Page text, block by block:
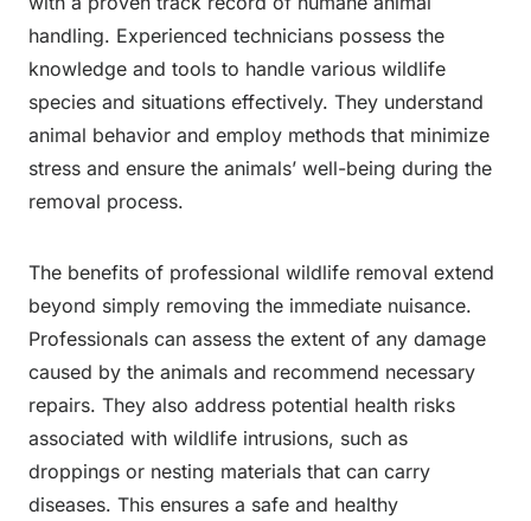
handling. Experienced technicians possess the
knowledge and tools to handle various wildlife
species and situations effectively. They understand
animal behavior and employ methods that minimize
stress and ensure the animals’ well-being during the
removal process.
The benefits of professional wildlife removal extend
beyond simply removing the immediate nuisance.
Professionals can assess the extent of any damage
caused by the animals and recommend necessary
repairs. They also address potential health risks
associated with wildlife intrusions, such as
droppings or nesting materials that can carry
diseases. This ensures a safe and healthy